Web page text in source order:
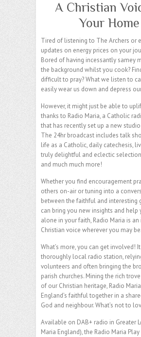
A Christian
Your Home
Tired of listening to The Archers or
updates on energy prices on your
Bored of having incessantly samey
the background whilst you cook?
difficult to pray? What we listen to
easily wear us down and depress
However, it might just be able to
thanks to Radio Maria, a Catholic
that has recently set up a new
The 24hr broadcast includes talk
life as a Catholic, daily catechesis,
truly delightful and eclectic
and much much more!
Whether you find encouragement
others on-air or tuning into a
between the faithful and interesting
can bring you new insights and help
alone in your faith, Radio Maria is
Christian voice wherever you may be.
What’s more, you can get involved!
thoroughly local radio station,
volunteers and often bringing the
parish churches. Mining the rich
of our Christian heritage, Radio
England’s faithful together in a
God and neighbour. What’s not to
Available on DAB+ radio in Greater
Maria England), the Radio Maria